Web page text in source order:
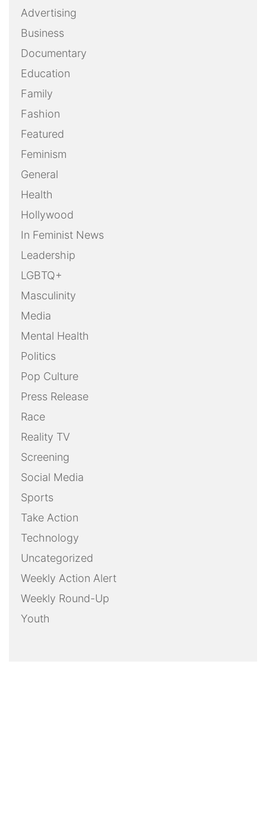
Advertising
Business
Documentary
Education
Family
Fashion
Featured
Feminism
General
Health
Hollywood
In Feminist News
Leadership
LGBTQ+
Masculinity
Media
Mental Health
Politics
Pop Culture
Press Release
Race
Reality TV
Screening
Social Media
Sports
Take Action
Technology
Uncategorized
Weekly Action Alert
Weekly Round-Up
Youth